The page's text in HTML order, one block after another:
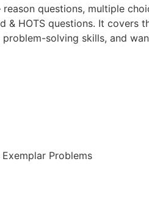
questions, multiple
& HOTS questions. It
solving skills, and
Problems